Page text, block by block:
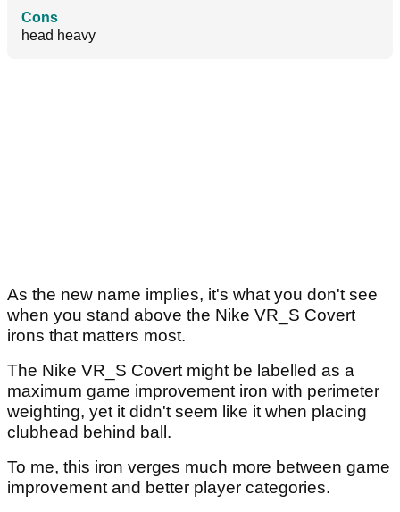
Cons
head heavy
As the new name implies, it's what you don't see
when you stand above the Nike VR_S Covert
irons that matters most.
The Nike VR_S Covert might be labelled as a
maximum game improvement iron with perimeter
weighting, yet it didn't seem like it when placing
clubhead behind ball.
To me, this iron verges much more between game
improvement and better player categories.